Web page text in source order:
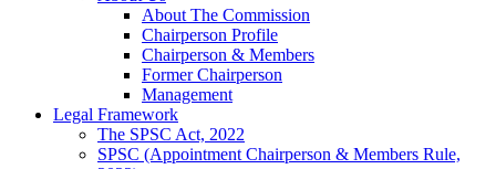
About The Commission
Chairperson Profile
Chairperson & Members
Former Chairperson
Management
Legal Framework
The SPSC Act, 2022
SPSC (Appointment Chairperson & Members Rule,